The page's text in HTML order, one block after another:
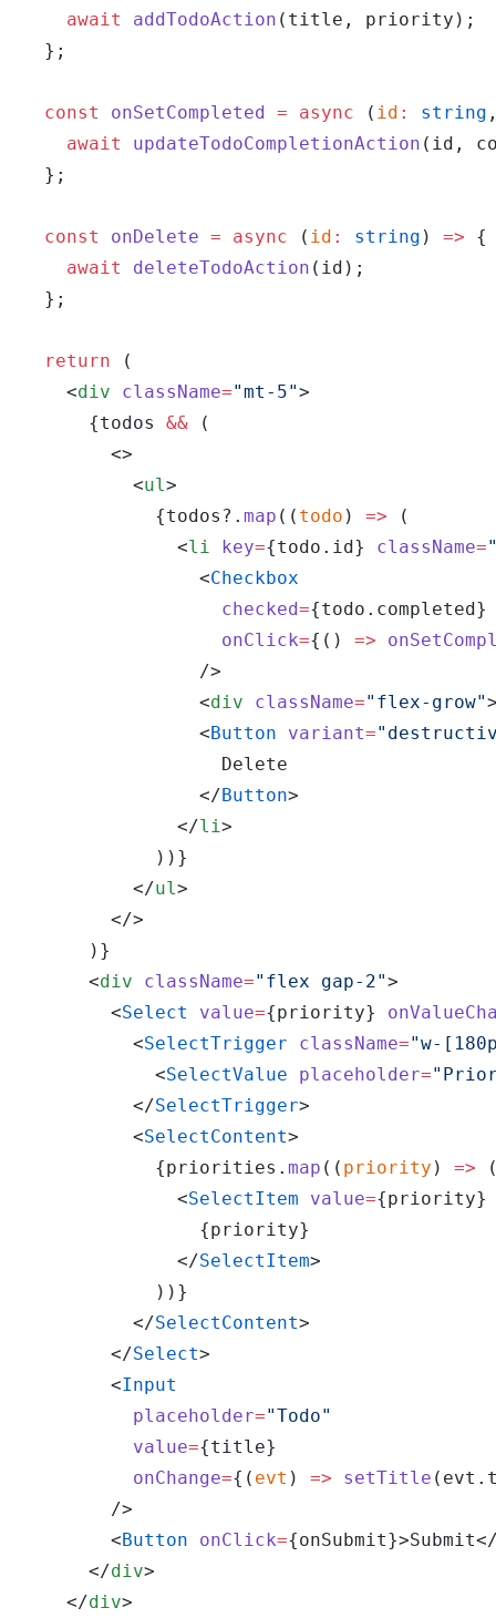
    await
addTodoAction (title, priority);
  };
  const
onSetCompleted = async ( id : string
    await
updateTodoCompletionAction (id,
  };
  const
onDelete = async ( id : string ) => {
    await
deleteTodoAction (id);
  };
  return
(
    <
div className="mt-5">
      {todos
&& (
        <>
          <
ul>
            {todos?.
map (( todo ) => (
              <
li key={todo.id} className=
                <
Checkbox
                  checked
={todo.completed}
                  onClick
={() =>
                />
                <
div className="flex-grow"
                <
Button variant=
                  Delete
                </
Button>
              </
li>
            ))}
          </
ul>
        </>
      )}
      <
div className="flex gap-2">
        <
Select value={priority}
          <
SelectTrigger className="w-
            <
SelectValue placeholder=
          </
SelectTrigger>
          <
SelectContent>
            {priorities.
map (( priority ) =>
              <
SelectItem value=
                {priority}
              </
SelectItem>
            ))}
          </
SelectContent>
        </
Select>
        <
Input
          placeholder
="Todo"
          value
={title}
          onChange
={( evt ) => setTitle
        />
        <
Button onClick=
      </
div>
    </
div>